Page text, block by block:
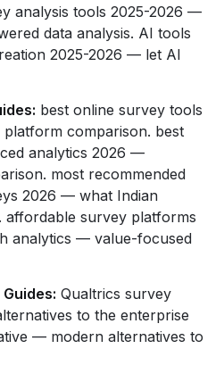
analysis tools 2025-2026 —
data analysis. AI tools
2025-2026 — let AI
best online survey tools
comparison. best
analytics 2026 —
most recommended
2026 — what Indian
affordable survey platforms
analytics — value-focused
Qualtrics survey
to the enterprise
— modern alternatives to